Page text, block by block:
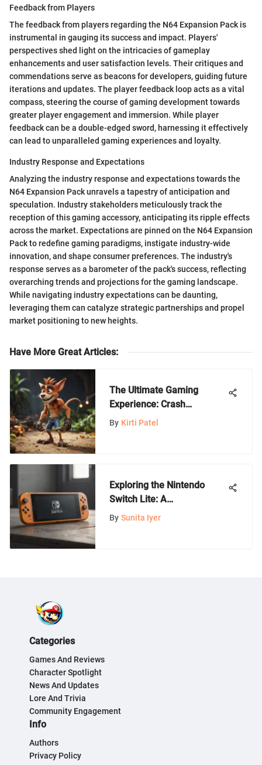
Feedback from Players
The feedback from players regarding the N64 Expansion Pack is
instrumental in gauging its success and impact. Players'
perspectives shed light on the intricacies of gameplay
enhancements and user satisfaction levels. Their critiques and
commendations serve as beacons for developers, guiding future
iterations and updates. The player feedback loop acts as a vital
compass, steering the course of gaming development towards
greater player engagement and immersion. While player
feedback can be a double-edged sword, harnessing it effectively
can lead to unparalleled gaming experiences and loyalty.
Industry Response and Expectations
Analyzing the industry response and expectations towards the
N64 Expansion Pack unravels a tapestry of anticipation and
speculation. Industry stakeholders meticulously track the
reception of this gaming accessory, anticipating its ripple effects
across the market. Expectations are pinned on the N64 Expansion
Pack to redefine gaming paradigms, instigate industry-wide
innovation, and shape consumer preferences. The industry's
response serves as a barometer of the pack's success, reflecting
overarching trends and projections for the gaming landscape.
While navigating industry expectations can be daunting,
leveraging them can catalyze strategic partnerships and propel
market positioning to new heights.
Have More Great Articles:
The Ultimate Gaming
Experience: Crash
Bandicoot Lands on
By Kirti Patel
Exploring the Nintendo
Switch Lite: A
Comprehensive Overview
By Sunita Iyer
Categories
Games And Reviews
Character Spotlight
News And Updates
Lore And Trivia
Community Engagement
Info
Authors
Privacy Policy